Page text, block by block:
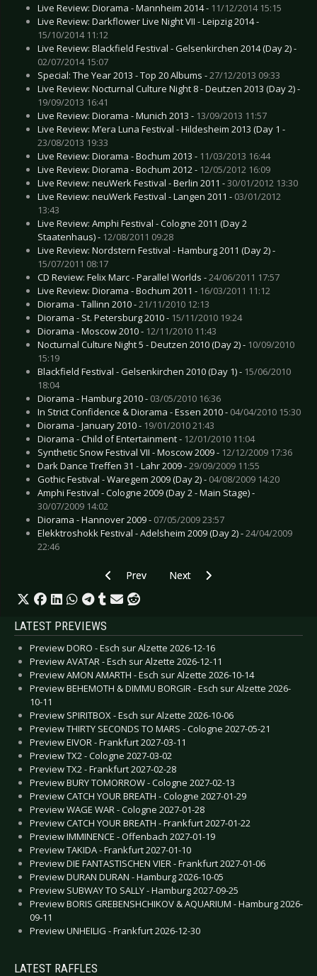
Live Review: Diorama - Mannheim 2014 - 11/12/2014 15:15
Live Review: Darkflower Live Night VII - Leipzig 2014 -
15/10/2014 11:12
Live Review: Blackfield Festival - Gelsenkirchen 2014 (Day 2) -
02/07/2014 15:07
Special: The Year 2013 - Top 20 Albums -27/12/2013 09:33
Live Review: Nocturnal Culture Night 8 - Deutzen 2013 (Day 2) -
19/09/2013 16:41
Live Review: Diorama - Munich 2013 - 13/09/2013 11:57
Live Review: M’era Luna Festival - Hildesheim 2013 (Day 1 -
23/08/2013 19:33
Live Review: Diorama - Bochum 2013 - 11/03/2013 16:44
Live Review: Diorama - Bochum 2012 - 12/05/2012 16:09
Live Review: neuWerk Festival - Berlin 2011 -30/01/2012 13:30
Live Review: neuWerk Festival - Langen 2011 - 03/01/2012
13:43
Live Review: Amphi Festival - Cologne 2011 (Day 2
Staatenhaus) - 12/08/2011 09:28
Live Review: Nordstern Festival - Hamburg 2011 (Day 2) -
15/07/2011 08:17
CD Review: Felix Marc - Parallel Worlds -24/06/2011 17:57
Live Review: Diorama - Bochum 2011 - 16/03/2011 11:12
Diorama - Tallinn 2010 -21/11/2010 12:13
Diorama - St. Petersburg 2010 - 15/11/2010 19:24
Diorama - Moscow 2010 - 12/11/2010 11:43
Nocturnal Culture Night 5 - Deutzen 2010 (Day 2) - 10/09/2010
15:19
Blackfield Festival - Gelsenkirchen 2010 (Day 1) - 15/06/2010
18:04
Diorama - Hamburg 2010 - 03/05/2010 16:36
In Strict Confidence & Diorama - Essen 2010 - 04/04/2010 15:30
Diorama - January 2010 - 19/01/2010 21:43
Diorama - Child of Entertainment - 12/01/2010 11:04
Synthetic Snow Festival VII - Moscow 2009 - 12/12/2009 17:36
Dark Dance Treffen 31 - Lahr 2009 -29/09/2009 11:55
Gothic Festival - Waregem 2009 (Day 2) - 04/08/2009 14:20
Amphi Festival - Cologne 2009 (Day 2 - Main Stage) -
30/07/2009 14:02
Diorama - Hannover 2009 - 07/05/2009 23:57
Elekktroshokk Festival - Adelsheim 2009 (Day 2) -24/04/2009
22:46
Previous article: Buzz - Cyberclash
Prev Next article: Attrition - Dante's
Next
LATEST PREVIEWS
Preview DORO - Esch sur Alzette 2026-12-16
Preview AVATAR - Esch sur Alzette 2026-12-11
Preview AMON AMARTH - Esch sur Alzette 2026-10-14
Preview BEHEMOTH & DIMMU BORGIR - Esch sur Alzette 2026-
10-11
Preview SPIRITBOX - Esch sur Alzette 2026-10-06
Preview THIRTY SECONDS TO MARS - Cologne 2027-05-21
Preview EIVOR - Frankfurt 2027-03-11
Preview TX2 - Cologne 2027-03-02
Preview TX2 - Frankfurt 2027-02-28
Preview BURY TOMORROW - Cologne 2027-02-13
Preview CATCH YOUR BREATH - Cologne 2027-01-29
Preview WAGE WAR - Cologne 2027-01-28
Preview CATCH YOUR BREATH - Frankfurt 2027-01-22
Preview IMMINENCE - Offenbach 2027-01-19
Preview TAKIDA - Frankfurt 2027-01-10
Preview DIE FANTASTISCHEN VIER - Frankfurt 2027-01-06
Preview DURAN DURAN - Hamburg 2026-10-05
Preview SUBWAY TO SALLY - Hamburg 2027-09-25
Preview BORIS GREBENSHCHIKOV & AQUARIUM - Hamburg 2026-
09-11
Preview UNHEILIG - Frankfurt 2026-12-30
LATEST RAFFLES